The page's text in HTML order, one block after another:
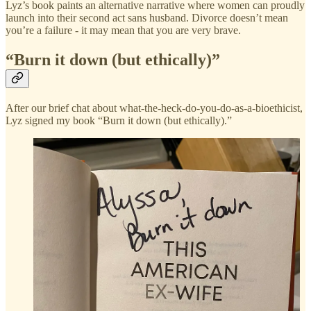
Lyz’s book paints an alternative narrative where women can proudly
launch into their second act sans husband. Divorce doesn’t mean
you’re a failure - it may mean that you are very brave.
“Burn it down (but ethically)”
After our brief chat about what-the-heck-do-you-do-as-a-bioethicist,
Lyz signed my book “Burn it down (but ethically).”